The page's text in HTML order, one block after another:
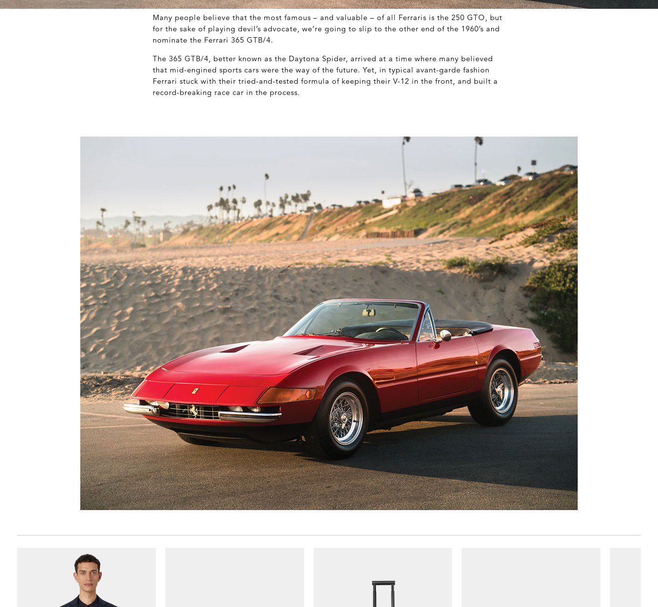
Many people believe that the most famous – and valuable – of all Ferraris is the 250 GTO, but
for the sake of playing devil’s advocate, we’re going to slip to the other end of the 1960’s and
nominate the Ferrari 365 GTB/4.
The 365 GTB/4, better known as the Daytona Spider, arrived at a time where many believed
that mid-engined sports cars were the way of the future. Yet, in typical avant-garde fashion
Ferrari stuck with their tried-and-tested formula of keeping their V-12 in the front, and built a
record-breaking race car in the process.